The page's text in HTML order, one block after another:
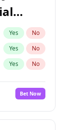
Yes No
Yes No
Yes No
Bet Now